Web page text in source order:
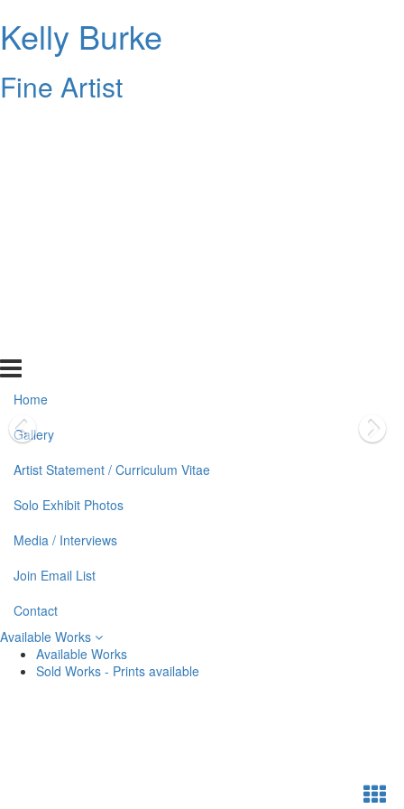
Kelly Burke
Fine Artist
Home
Gallery
Artist Statement / Curriculum Vitae
Solo Exhibit Photos
Media / Interviews
Join Email List
Contact
Available Works
Available Works
Sold Works - Prints available